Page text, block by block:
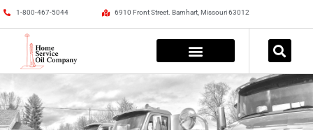
1-800-467-5044 6910 Front Street. Barnhart, Missouri 63012